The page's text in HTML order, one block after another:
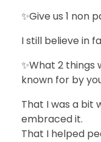
✨Give us 1 non
I still believe in
✨What 2
known for by
That I was a bit
embraced it.
That I helped